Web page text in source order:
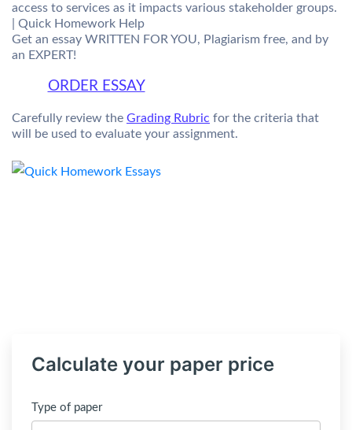
access to services as it impacts various stakeholder groups.
| Quick Homework Help
Get an essay WRITTEN FOR YOU, Plagiarism free, and by
an EXPERT!
ORDER ESSAY
Carefully review the Grading Rubric for the criteria that
will be used to evaluate your assignment.
Calculate your paper price
Type of paper